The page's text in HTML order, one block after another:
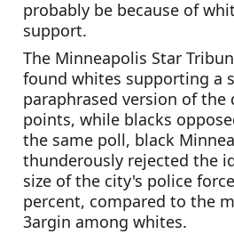
probably be because of
support.
The Minneapolis Star
found whites supporting a
paraphrased version of the
points, while blacks
the same poll, black
thunderously rejected the
size of the city's police
percent, compared to the
3argin among whites.